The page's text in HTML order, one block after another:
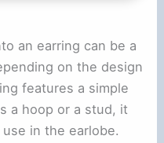
an earring can be a
on the design
features a simple
a hoop or a stud, it
in the earlobe.